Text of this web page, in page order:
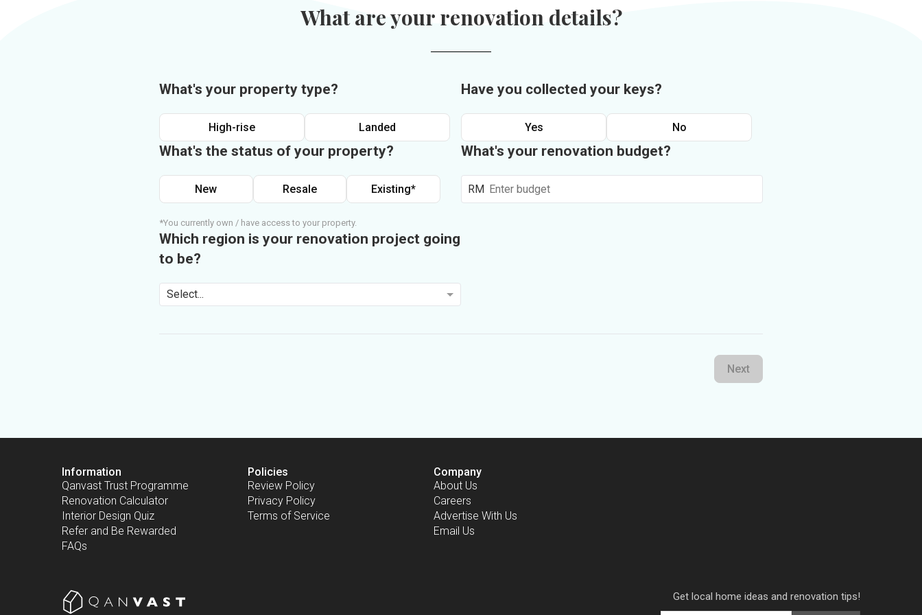
What are your renovation details?
What's your property type?
High-rise Landed
What's the status of your property?
New Resale Existing*
*You currently own / have access to your property.
Which region is your renovation project going
to be?
Select...
Have you collected your keys?
Yes No
What's your renovation budget?
RM
Next
Information
Qanvast Trust Programme
Renovation Calculator
Interior Design Quiz
Refer and Be Rewarded
FAQs
Policies
Review Policy
Privacy Policy
Terms of Service
Company
About Us
Careers
Advertise With Us
Email Us
Get local home ideas and renovation tips!